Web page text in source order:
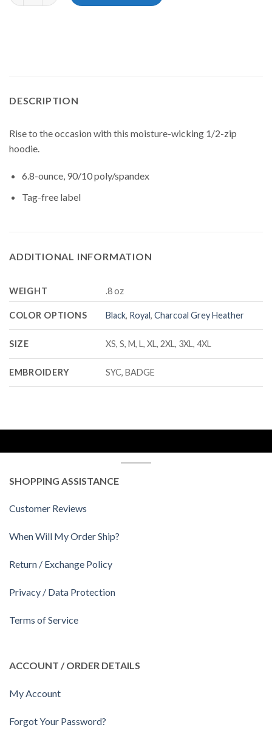
DESCRIPTION
Rise to the occasion with this moisture-wicking 1/2-zip
hoodie.
6.8-ounce, 90/10 poly/spandex
Tag-free label
ADDITIONAL INFORMATION
WEIGHT .8 oz
COLOR OPTIONS Black, Royal,Charcoal Grey Heather
SIZE XS, S, M, L, XL, 2XL, 3XL, 4XL
EMBROIDERY SYC, BADGE
SHOPPING ASSISTANCE
Customer Reviews
When Will My Order Ship?
Return / Exchange Policy
Privacy / Data Protection
Terms of Service
ACCOUNT / ORDER DETAILS
My Account
Forgot Your Password?